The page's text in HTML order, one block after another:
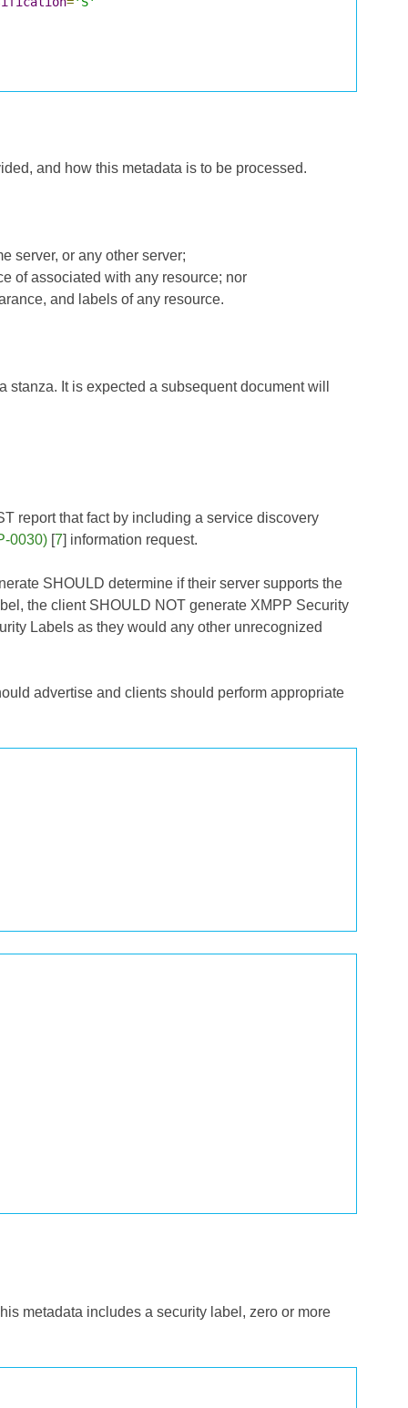
and how this metadata is to be processed.
server, or any other server;
of associated with any resource; nor
and labels of any resource.
It is expected a subsequent document will
report that fact by including a service discovery
0030) [7] information request.
SHOULD determine if their server supports the
the client SHOULD NOT generate XMPP Security
Labels as they would any other unrecognized
advertise and clients should perform appropriate
metadata includes a security label, zero or more